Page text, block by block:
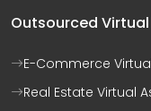
Outsourced
E-Commerce
Real Estate Virtual